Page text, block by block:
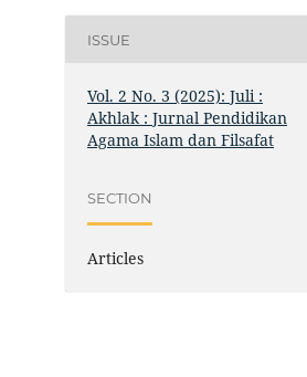
ISSUE
Vol. 2 No. 3 (2025): Juli :
Akhlak : Jurnal Pendidikan
Agama Islam dan Filsafat
SECTION
Articles